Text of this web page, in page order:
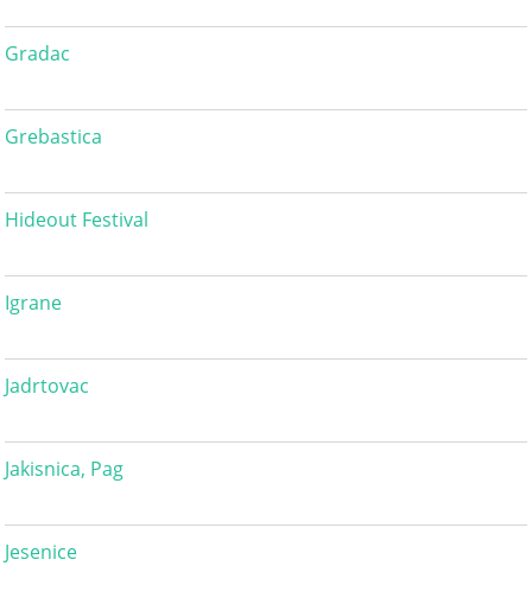
Gradac
Grebastica
Hideout Festival
Igrane
Jadrtovac
Jakisnica, Pag
Jesenice